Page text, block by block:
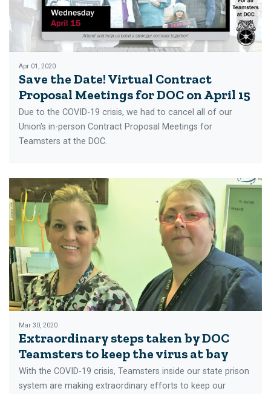
Apr 01, 2020
Save the Date! Virtual Contract
Proposal Meetings for DOC on April 15
Due to the COVID-19 crisis, we had to cancel all of our
Union's in-person Contract Proposal Meetings for
Teamsters at the DOC.
Mar 30, 2020
Extraordinary steps taken by DOC
Teamsters to keep the virus at bay
With the COVID-19 crisis, Teamsters inside our state prison
system are making extraordinary efforts to keep our